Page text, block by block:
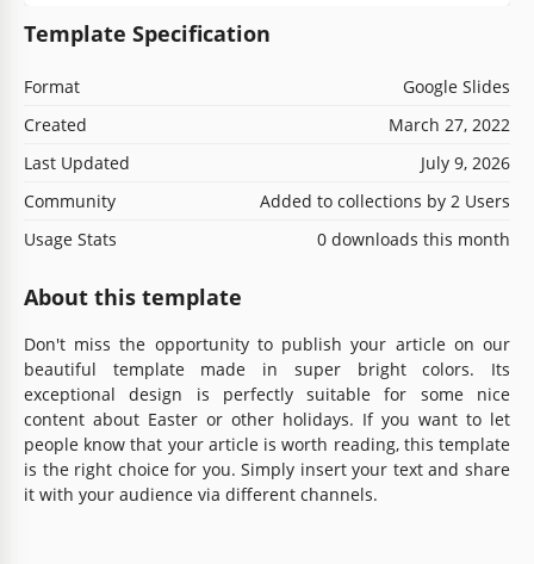
Template Specification
Format
Google Slides
Created
March 27, 2022
Last Updated
July 9, 2026
Community
Added to collections by 2 Users
Usage Stats
0 downloads this month
About this template
Don't miss the opportunity to publish your article on our
beautiful template made in super bright colors. Its
exceptional design is perfectly suitable for some nice
content about Easter or other holidays. If you want to let
people know that your article is worth reading, this template
is the right choice for you. Simply insert your text and share
it with your audience via different channels.